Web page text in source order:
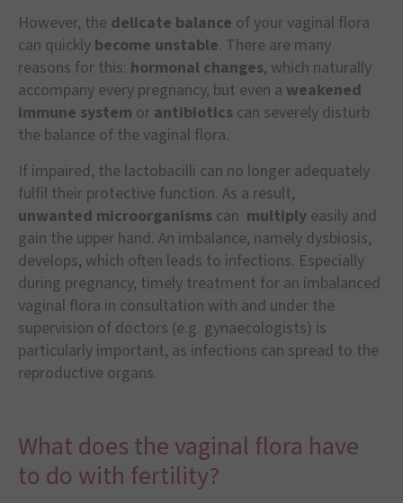
However, the delicate balance of your vaginal flora
can quickly become unstable. There are many
reasons for this: hormonal changes, which naturally
accompany every pregnancy, but even a weakened
immune system or antibiotics can severely disturb
the balance of the vaginal flora.
If impaired, the lactobacilli can no longer adequately
fulfil their protective function. As a result,
unwanted microorganisms can multiply easily and
gain the upper hand. An imbalance, namely dysbiosis,
develops, which often leads to infections. Especially
during pregnancy, timely treatment for an imbalanced
vaginal flora in consultation with and under the
supervision of doctors (e.g. gynaecologists) is
particularly important, as infections can spread to the
reproductive organs.
What does the vaginal flora have
to do with fertility?